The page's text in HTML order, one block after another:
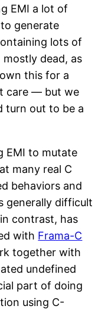
EMI a lot of
generate
lots of
dead, as
this for a
care — but we
turn out to be a
EMI to mutate
many real C
behaviors and
generally difficult
contrast, has
with Frama-C
together with
undefined
part of doing
using C-